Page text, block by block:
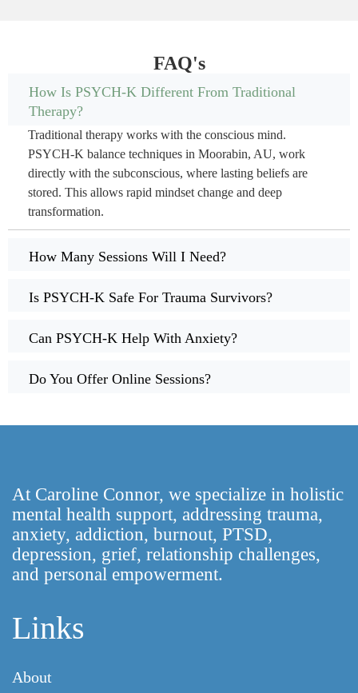
FAQ's
How Is PSYCH-K Different From Traditional
Therapy?
Traditional therapy works with the conscious mind.
PSYCH-K balance techniques in Moorabin, AU, work
directly with the subconscious, where lasting beliefs are
stored. This allows rapid mindset change and deep
transformation.
How Many Sessions Will I Need?
Is PSYCH-K Safe For Trauma Survivors?
Can PSYCH-K Help With Anxiety?
Do You Offer Online Sessions?
At Caroline Connor, we specialize in holistic
mental health support, addressing trauma,
anxiety, addiction, burnout, PTSD,
depression, grief, relationship challenges,
and personal empowerment.
Links
About